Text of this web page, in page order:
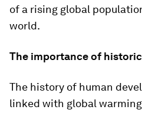
of a rising global
world.
The importance of
The history of human
linked with global